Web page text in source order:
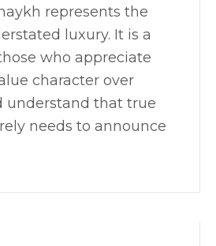
represents the
luxury. It is a
who appreciate
character over
understand that true
needs to announce